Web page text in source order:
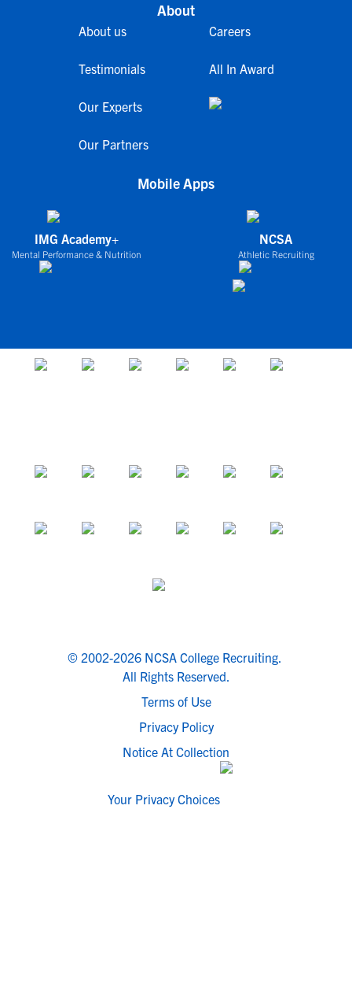
About
About us
Testimonials
Our Experts
Our Partners
Careers
All In Award
Mobile Apps
IMG Academy+
Mental Performance & Nutrition
NCSA
Athletic Recruiting
© 2002-2026 NCSA College Recruiting.
All Rights Reserved.
Terms of Use
Privacy Policy
Notice At Collection
Your Privacy Choices